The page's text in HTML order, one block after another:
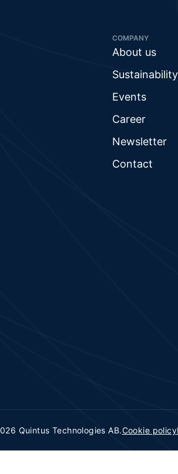
COMPANY
About us
Sustainability
Events
Career
Newsletter
Contact
Quintus Technologies AB.Cookie policy